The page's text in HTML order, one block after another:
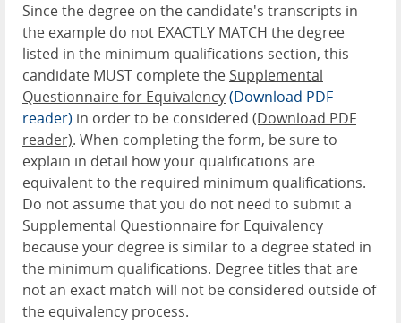
Since the degree on the candidate's transcripts in
the example do not EXACTLY MATCH the degree
listed in the minimum qualifications section, this
candidate MUST complete the Supplemental
Questionnaire for Equivalency(Download PDF
reader) in order to be considered (Download PDF
reader). When completing the form, be sure to
explain in detail how your qualifications are
equivalent to the required minimum qualifications.
Do not assume that you do not need to submit a
Supplemental Questionnaire for Equivalency
because your degree is similar to a degree stated in
the minimum qualifications. Degree titles that are
not an exact match will not be considered outside of
the equivalency process.